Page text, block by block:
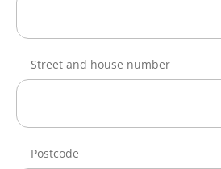
Street and house number
Postcode